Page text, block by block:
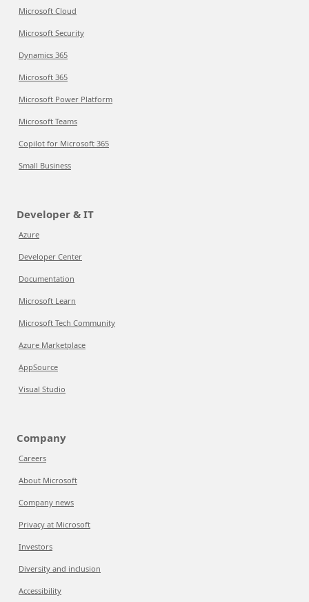
Microsoft Cloud
Microsoft Security
Dynamics 365
Microsoft 365
Microsoft Power Platform
Microsoft Teams
Copilot for Microsoft 365
Small Business
Developer & IT
Azure
Developer Center
Documentation
Microsoft Learn
Microsoft Tech Community
Azure Marketplace
AppSource
Visual Studio
Company
Careers
About Microsoft
Company news
Privacy at Microsoft
Investors
Diversity and inclusion
Accessibility